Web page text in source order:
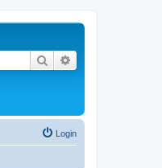
Search
Login